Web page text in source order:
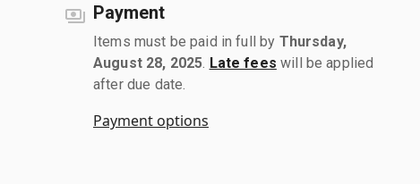
Payment
Items must be paid in full by Thursday,
August 28, 2025 Late fees will be applied
after due date.
Payment options